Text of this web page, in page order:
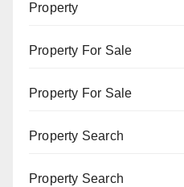
Property
Property For Sale
Property For Sale
Property Search
Property Search